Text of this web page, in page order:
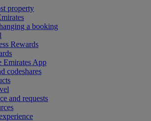
property
a booking
Rewards
Emirates App
codeshares
and requests